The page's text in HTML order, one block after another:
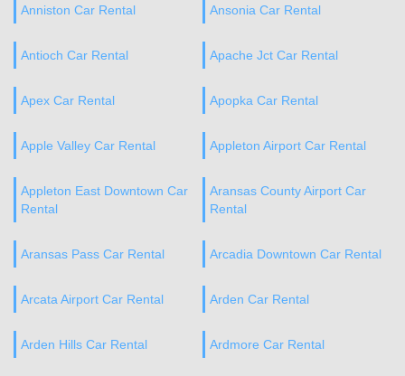
Anniston Car Rental Ansonia Car Rental
Antioch Car Rental Apache Jct Car Rental
Apex Car Rental Apopka Car Rental
Apple Valley Car Rental Appleton Airport Car Rental
Appleton East Downtown Car
Rental
Aransas County Airport Car
Rental
Aransas Pass Car Rental Arcadia Downtown Car Rental
Arcata Airport Car Rental Arden Car Rental
Arden Hills Car Rental Ardmore Car Rental